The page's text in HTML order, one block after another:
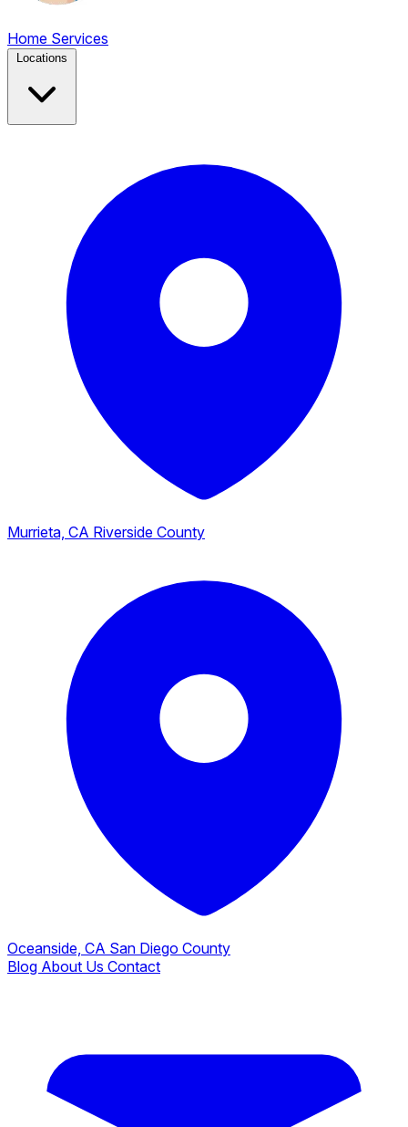
Home Services
Murrieta, CA Riverside County
Oceanside, CA San Diego County
Blog About Us Contact